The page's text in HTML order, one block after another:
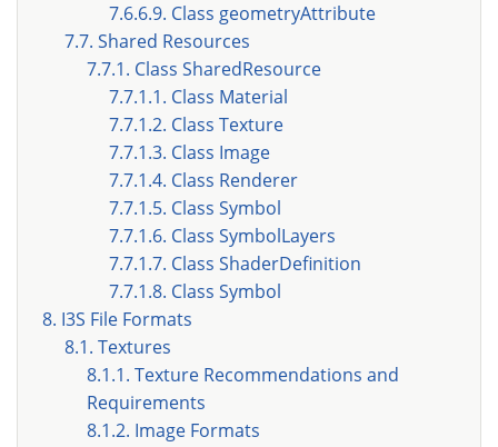
7.6.6.9. Class geometryAttribute
7.7. Shared Resources
7.7.1. Class SharedResource
7.7.1.1. Class Material
7.7.1.2. Class Texture
7.7.1.3. Class Image
7.7.1.4. Class Renderer
7.7.1.5. Class Symbol
7.7.1.6. Class SymbolLayers
7.7.1.7. Class ShaderDefinition
7.7.1.8. Class Symbol
8. I3S File Formats
8.1. Textures
8.1.1. Texture Recommendations and
Requirements
8.1.2. Image Formats